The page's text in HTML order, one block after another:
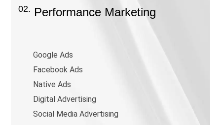
02. Performance Marketing
Google Ads
Facebook Ads
Native Ads
Digital Advertising
Social Media Advertising